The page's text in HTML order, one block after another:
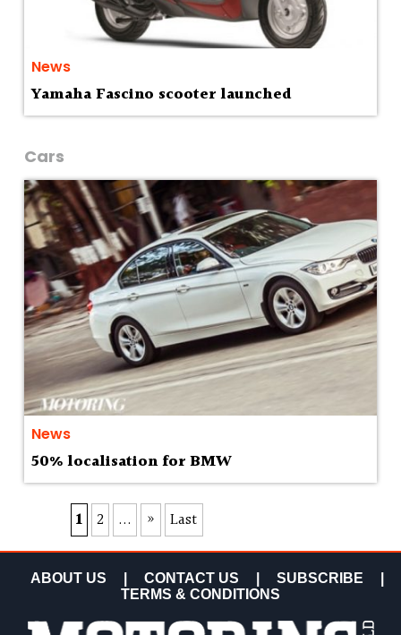
News
Yamaha Fascino scooter launched
Cars
News
50% localisation for BMW
1 2 ... » Last
ABOUT US CONTACT US SUBSCRIBE
TERMS & CONDITIONS